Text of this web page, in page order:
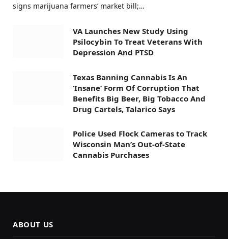
signs marijuana farmers’ market bill;…
VA Launches New Study Using
Psilocybin To Treat Veterans With
Depression And PTSD
Texas Banning Cannabis Is An
‘Insane’ Form Of Corruption That
Benefits Big Beer, Big Tobacco And
Drug Cartels, Talarico Says
Police Used Flock Cameras to Track
Wisconsin Man’s Out-of-State
Cannabis Purchases
ABOUT US